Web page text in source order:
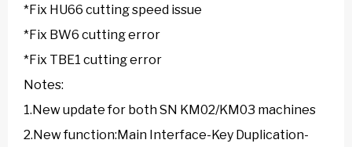
*Fix HU66 cutting speed issue
*Fix BW6 cutting error
*Fix TBE1 cutting error
Notes:
1.New update for both SN KM02/KM03 machines
2.New function:Main Interface-Key Duplication-